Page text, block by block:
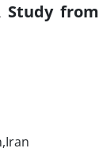
Study from